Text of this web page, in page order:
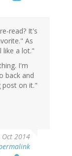
read? It's
As
like a lot."
I'm
back and
post on it."
2014